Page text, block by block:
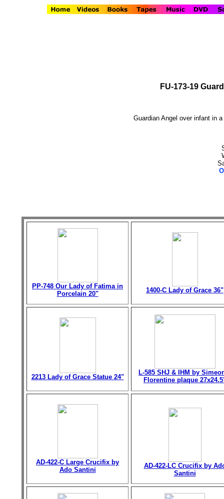
FU-173-19
Guardian Angel over infant in
PP-748 Our Lady of Fatima in
Porcelain 20"
1400-C Lady of Grace 36"
2213 Lady of Grace Statue 24"
L-585 SHJ & IHM by
Florentine plaque
AD-422-C Large Crucifix by
Ado Santini
AD-422-LC Crucifix by
Santini